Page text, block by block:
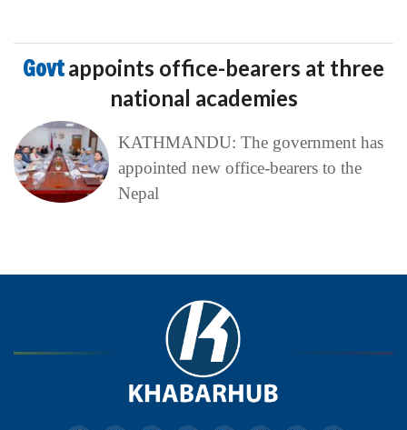
Govtappoints office-bearers at three
national academies
KATHMANDU: The government has
appointed new office-bearers to the
Nepal